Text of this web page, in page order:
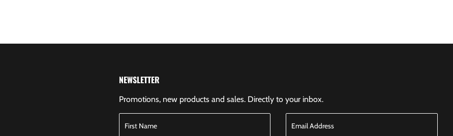
NEWSLETTER
Promotions, new products and sales. Directly to your inbox.